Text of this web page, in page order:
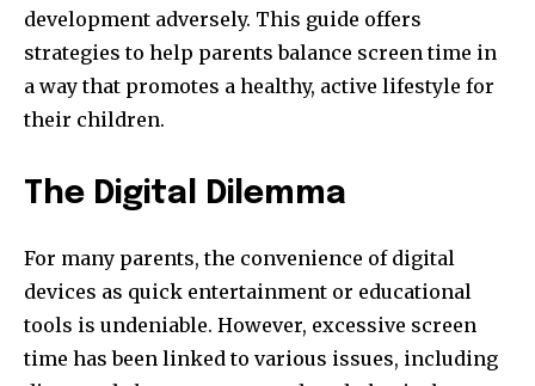
development adversely. This guide offers
strategies to help parents balance screen time in
a way that promotes a healthy, active lifestyle for
their children.
The Digital Dilemma
For many parents, the convenience of digital
devices as quick entertainment or educational
tools is undeniable. However, excessive screen
time has been linked to various issues, including